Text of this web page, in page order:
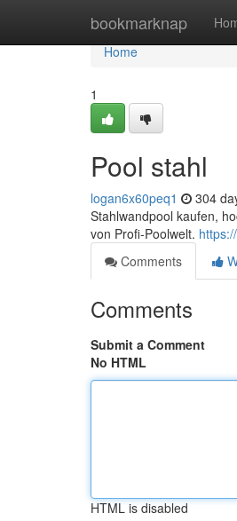
bookmarknap
Home
Home
1
Pool stahl
logan6x60peq1 304
Stahlwandpool kaufen,
von Profi-Poolwelt.
Comments
Comments
Submit a Comment
No HTML
HTML is disabled